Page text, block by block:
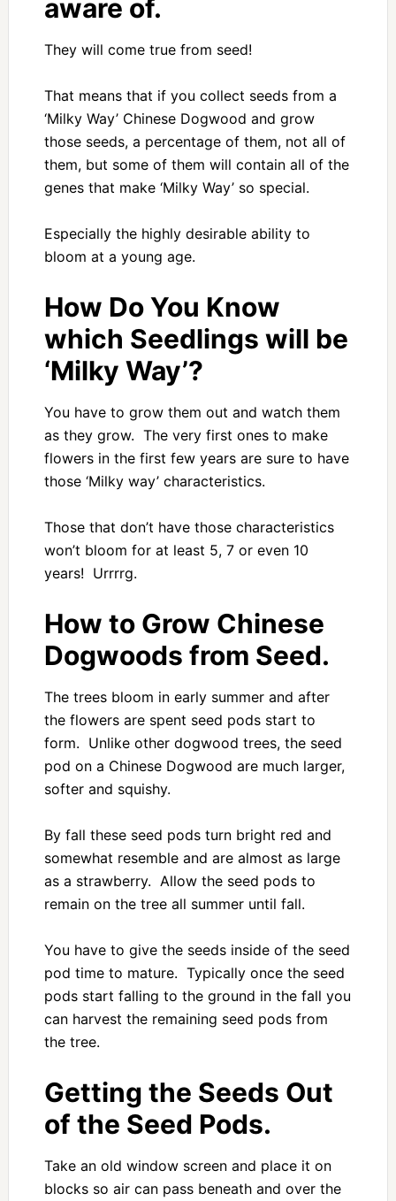
aware of.
They will come true from seed!
That means that if you collect seeds from a
‘Milky Way’ Chinese Dogwood and grow
those seeds, a percentage of them, not all of
them, but some of them will contain all of the
genes that make ‘Milky Way’ so special.
Especially the highly desirable ability to
bloom at a young age.
How Do You Know
which Seedlings will be
‘Milky Way’?
You have to grow them out and watch them
as they grow. The very first ones to make
flowers in the first few years are sure to have
those ‘Milky way’ characteristics.
Those that don’t have those characteristics
won’t bloom for at least 5, 7 or even 10
years! Urrrrg.
How to Grow Chinese
Dogwoods from Seed.
The trees bloom in early summer and after
the flowers are spent seed pods start to
form. Unlike other dogwood trees, the seed
pod on a Chinese Dogwood are much larger,
softer and squishy.
By fall these seed pods turn bright red and
somewhat resemble and are almost as large
as a strawberry. Allow the seed pods to
remain on the tree all summer until fall.
You have to give the seeds inside of the seed
pod time to mature. Typically once the seed
pods start falling to the ground in the fall you
can harvest the remaining seed pods from
the tree.
Getting the Seeds Out
of the Seed Pods.
Take an old window screen and place it on
blocks so air can pass beneath and over the